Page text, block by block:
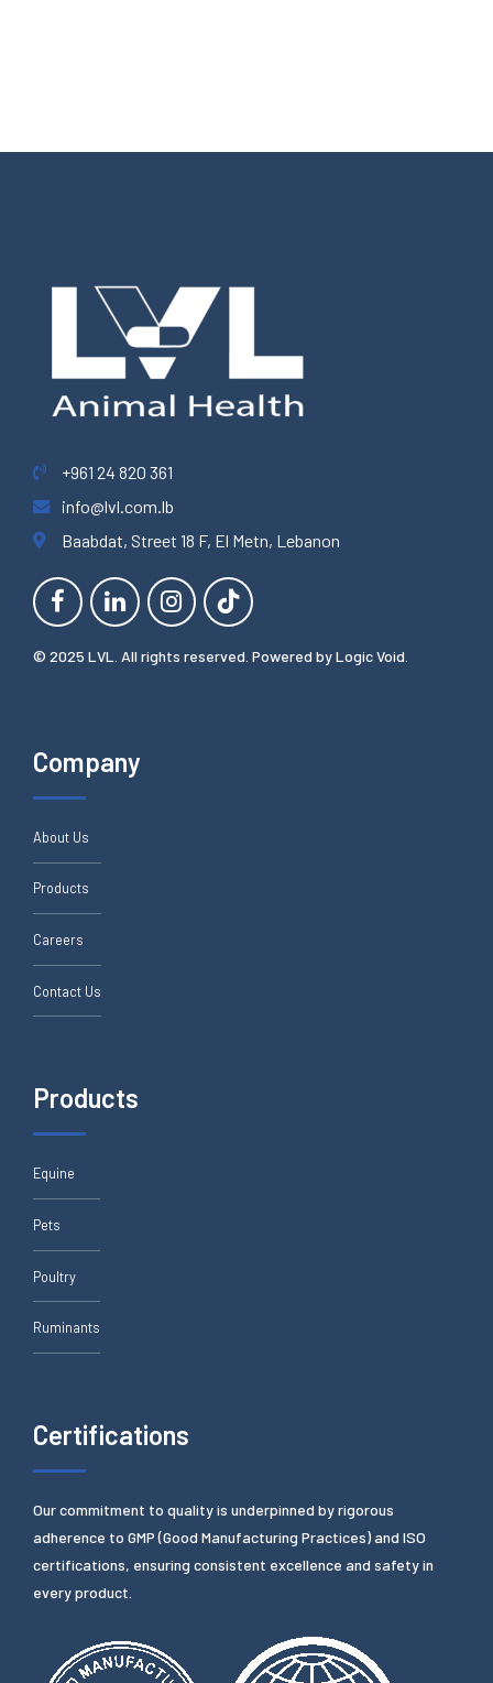
+961 24 820 361
info@lvl.com.lb
Baabdat, Street 18 F, El Metn, Lebanon
© 2025 LVL. All rights reserved. Powered byLogic Void
Company
About Us
Products
Careers
Contact Us
Products
Equine
Pets
Poultry
Ruminants
Certifications
Our commitment to quality is underpinned by rigorous
adherence to GMP (Good Manufacturing Practices) and ISO
certifications, ensuring consistent excellence and safety in
every product.